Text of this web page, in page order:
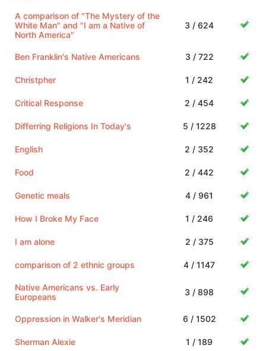
A comparison of "The Mystery of the
White Man" and "I am a Native of
North America"
3 / 624
Ben Franklin's Native Americans 3 / 722
Christpher 1 / 242
Critical Response 2 / 454
Differring Religions In Today's 5 / 1228
English 2 / 352
Food 2 / 442
Genetic meals 4 / 961
How I Broke My Face 1 / 246
I am alone 2 / 375
comparison of 2 ethnic groups 4 / 1147
Native Americans vs. Early
Europeans
3 / 898
Oppression in Walker's Meridian 6 / 1502
Sherman Alexie 1 / 189